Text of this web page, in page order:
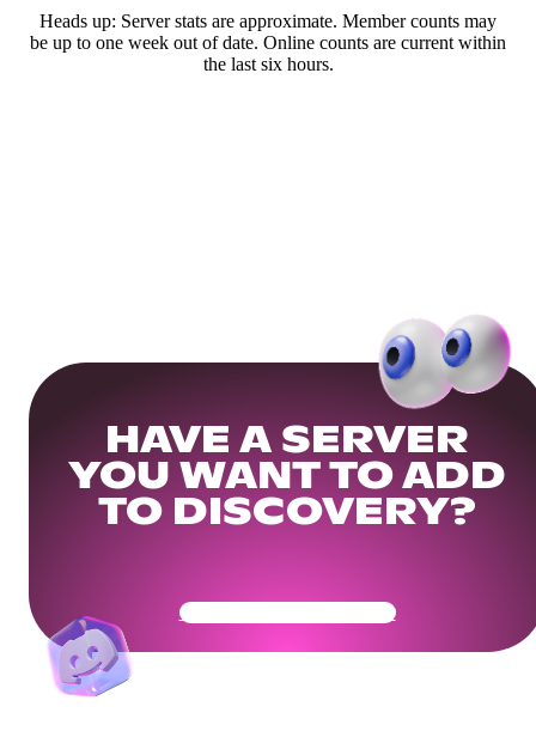
Heads up: Server stats are approximate. Member counts may
be up to one week out of date. Online counts are current within
the last six hours.
HAVE A SERVER
YOU WANT TO ADD
TO DISCOVERY?
Get Your Community Ready